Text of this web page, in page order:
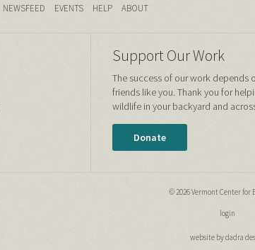
NEWSFEED EVENTS HELP ABOUT
Support Our Work
The success of our work depends
friends like you. Thank you for
wildlife in your backyard and
Donate
© 2026 Vermont Center for
login
website by dadra